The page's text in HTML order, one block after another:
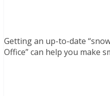
Getting an up-to-date
Office” can help you make